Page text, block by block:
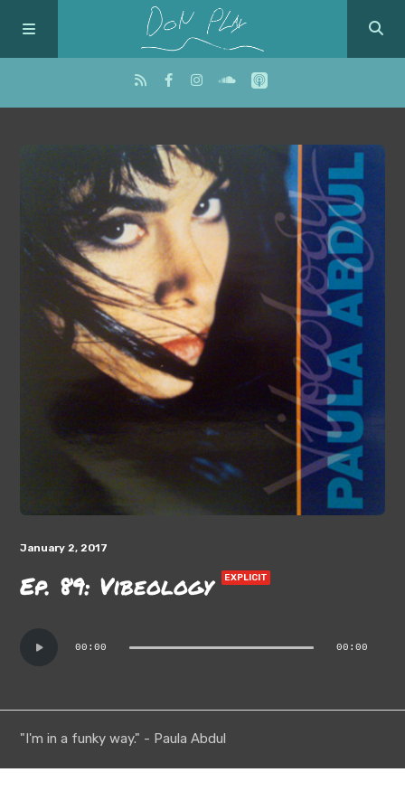
January 2, 2017
Ep. 89: Vibeology EXPLICIT
Player
00:00 00:00
"I'm in a funky way." - Paula Abdul